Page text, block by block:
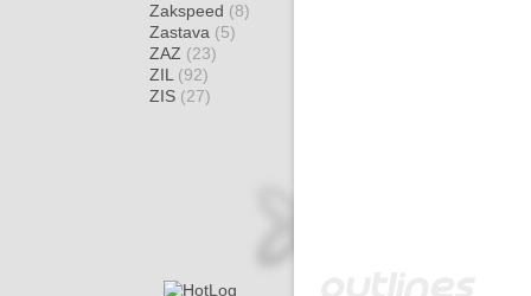
Zakspeed (8)
Zastava (5)
ZAZ (23)
ZIL (92)
ZIS (27)